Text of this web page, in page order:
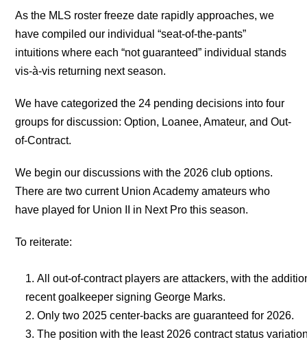
As the MLS roster freeze date rapidly approaches, we
have compiled our individual “seat-of-the-pants”
intuitions where each “not guaranteed” individual stands
vis-à-vis returning next season.
We have categorized the 24 pending decisions into four
groups for discussion: Option, Loanee, Amateur, and Out-
of-Contract.
We begin our discussions with the 2026 club options.
There are two current Union Academy amateurs who
have played for Union II in Next Pro this season.
To reiterate:
All out-of-contract players are attackers, with the
recent goalkeeper signing George Marks.
Only two 2025 center-backs are guaranteed for 2026.
The position with the least 2026 contract status